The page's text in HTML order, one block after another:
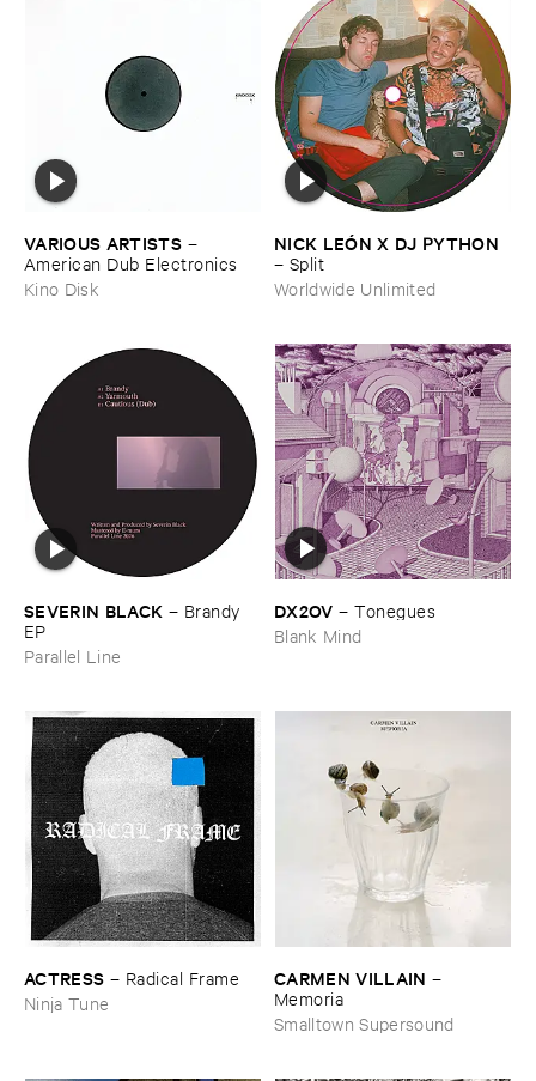
VARIOUS ​ARTISTS –
American ​Dub ​Electronics
Kino Disk
NICK ​LEÓ​N ​X ​DJ ​PYTHON
– Split
Worldwide Unlimited
SEVERIN ​BLACK – Brandy ​
EP
Parallel Line
DX2OV –Tonegues
Blank Mind
ACTRESS – Radical ​Frame
Ninja Tune
CARMEN ​VILLAIN –
Memoria
Smalltown Supersound